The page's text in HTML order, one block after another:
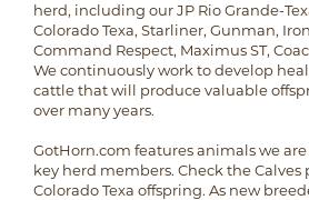
herd, including our JP Rio Grande-
Colorado Texa, Starliner, Gunman,
Command Respect, Maximus ST,
We continuously work to develop
cattle that will produce valuable
over many years.
GotHorn.com features animals we
key herd members. Check the Calves
Colorado Texa offspring. As new